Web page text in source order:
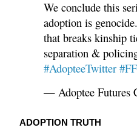
We conclude this
adoption is
that breaks kinship
separation &
#AdopteeTwitter
— Adoptee Futures
ADOPTION TRUTH